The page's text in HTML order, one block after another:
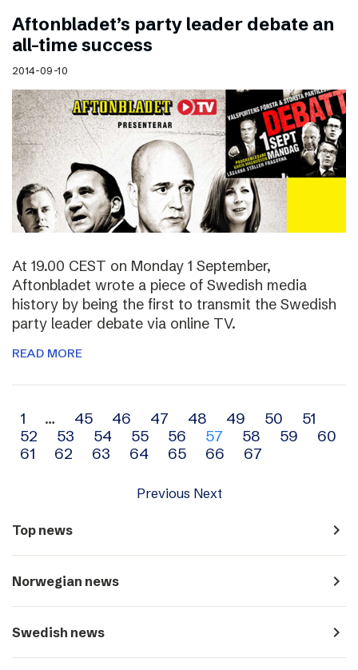
Aftonbladet’s party leader debate an
all-time success
2014-09-10
At 19.00 CEST on Monday 1 September,
Aftonbladet wrote a piece of Swedish media
history by being the first to transmit the Swedish
party leader debate via online TV.
READ MORE
Archive
navigation
1 … 45 46 47 48 49 50
51
52
53 54 55 56 57 58 59
60
61
62 63 64 65 66 67
Previous Next
Top news navigate_next
Norwegian news navigate_next
Swedish news navigate_next